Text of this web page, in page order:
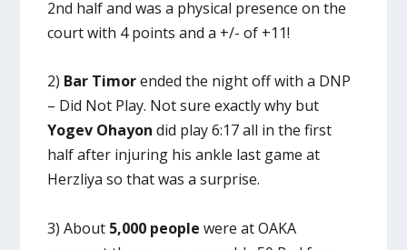
2nd half and was a physical presence on the
court with 4 points and a +/- of +11!
2) Bar Timorended the night off with a DNP
– Did Not Play. Not sure exactly why but
Yogev Ohayon did play 6:17 all in the first
half after injuring his ankle last game at
Herzliya so that was a surprise.
3) About 5,000 people were at OAKA